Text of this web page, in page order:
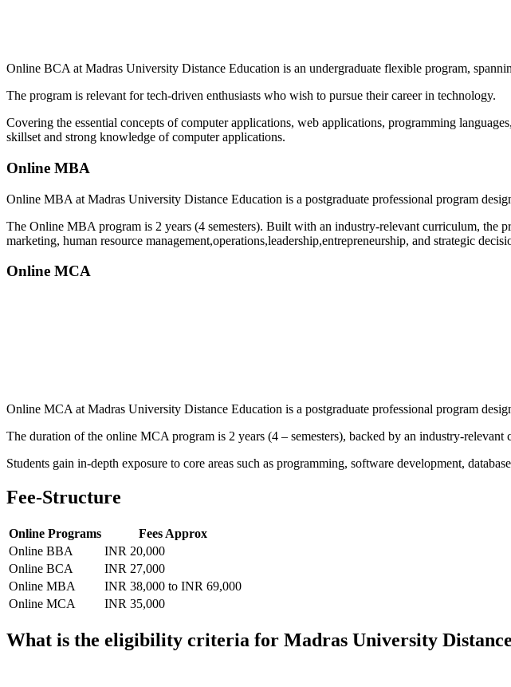
Online BCA at Madras University Distance Education is an undergraduate flexible program,
The program is relevant for tech-driven enthusiasts who wish to pursue their career in technology.
Covering the essential concepts of computer applications, web applications, programming
skillset and strong knowledge of computer applications.
Online MBA
Online MBA at Madras University Distance Education is a postgraduate professional program
The Online MBA program is 2 years (4 semesters). Built with an industry-relevant curriculum, the
marketing, human resource management,operations,leadership,entrepreneurship, and strategic
Online MCA
Online MCA at Madras University Distance Education is a postgraduate professional program
The duration of the online MCA program is 2 years (4 – semesters), backed by an industry-
Students gain in-depth exposure to core areas such as programming, software development,
Fee-Structure
Online Programs
Fees Approx
Online BBA
INR 20,000
Online BCA
INR 27,000
Online MBA
INR 38,000 to INR 69,000
Online MCA
INR 35,000
What is the eligibility criteria for Madras University